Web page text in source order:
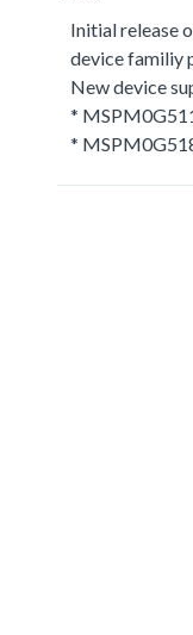
Initial release
device familiy
New device
*
*